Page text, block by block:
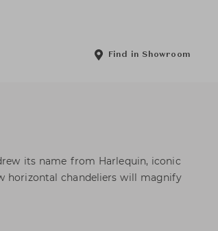
Find in Showroom
its name from Harlequin, iconic
horizontal chandeliers will magnify